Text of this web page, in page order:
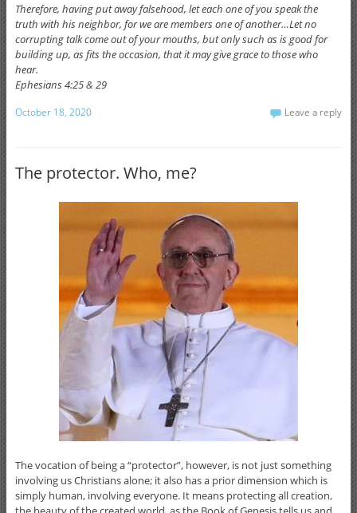
Therefore, having put away falsehood, let each one of you speak the
truth with his neighbor, for we are members one of another…Let no
corrupting talk come out of your mouths, but only such as is good for
building up, as fits the occasion, that it may give grace to those who
hear.
Ephesians 4:25 & 29
October 18, 2020 Leave a reply
The protector. Who, me?
The vocation of being a “protector”, however, is not just something
involving us Christians alone; it also has a prior dimension which is
simply human, involving everyone. It means protecting all creation,